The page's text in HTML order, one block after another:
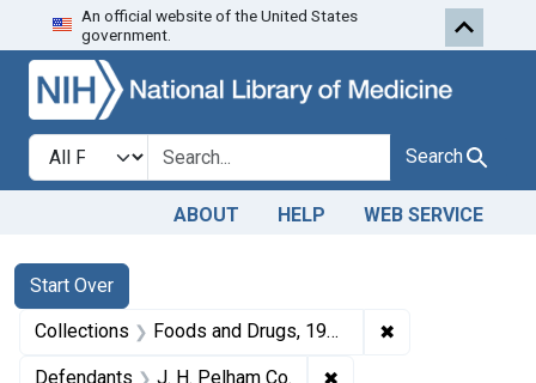
Skip to search Skip to first
An official website of the United States
government.
Search in
search for Search
ABOUT HELP WEB SERVICE
Search
Search Constraints
Start Over
You searched for:
Collections Foods and Drugs, 1908-1943 ✖
Defendants J. H. Pelham Co.